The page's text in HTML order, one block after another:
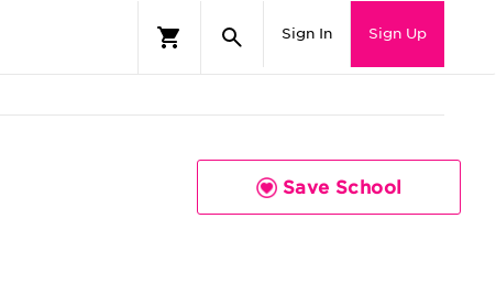
Sign In Sign Up
Save School